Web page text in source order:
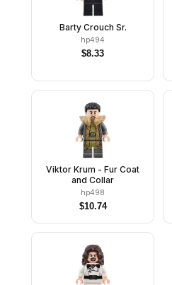
Barty Crouch Sr.
hp494
$8.33
Viktor Krum - Fur Coat
and Collar
hp498
$10.74